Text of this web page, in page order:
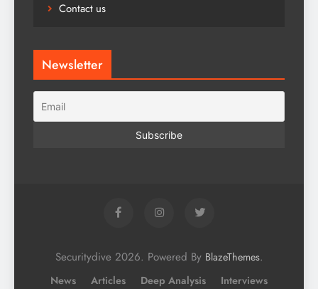
Contact us
Newsletter
Securitydive 2026. Powered By BlazeThemes.
News Articles Deep Analysis Interviews